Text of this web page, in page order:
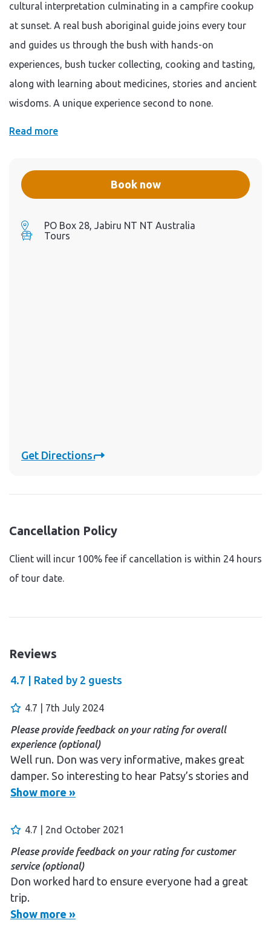
personal teaching from our
expert aboriginal guide with
a focus on hands-on
activities that utilise all of
your senses Note: If you (or
anyone in your group) are
experiencing symptoms of
COVID -19 such as fever,
coughing, sore throat,
shortness of breathe (or o
ther symptoms such as
loss of appetite and fatigue),
then please do not join the
cultural interpretation culminating in a campfire cookup
at sunset. A real bush aboriginal guide joins every tour
and guides us through the bush with hands-on
experiences, bush tucker collecting, cooking and tasting,
along with learning about medicines, stories and ancient
wisdoms. A unique experience second to none.
Read more
Book now
PO Box 28, Jabiru NT NT Australia
Tours
Get Directions
Cancellation Policy
Client will incur 100% fee if cancellation is within 24 hours
of tour date.
Reviews
4.7 | Rated by 2 guests
4.7 | 7th July 2024
Please provide feedback on your rating for overall
experience (optional)
Well run. Don was very informative, makes great
damper. So interesting to hear Patsy’s stories and
to get some insight into aboriginal culture . The
enjoyed the whole experience.
Show more »
4.7 | 2nd October 2021
Please provide feedback on your rating for customer
service (optional)
Don worked hard to ensure everyone had a great
trip.
Show more »